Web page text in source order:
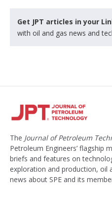
Get JPT articles in your
with oil and gas news and
The Journal of Petroleum
Petroleum Engineers’ flagship
briefs and features on
exploration and production, oil
news about SPE and its